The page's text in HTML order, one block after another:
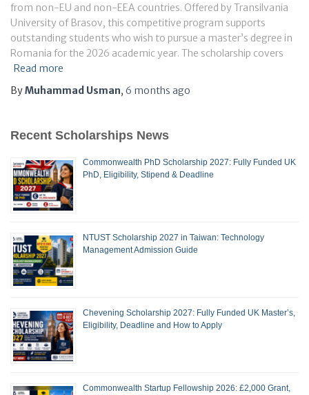
from non-EU and non-EEA countries. Offered by Transilvania
University of Brasov, this competitive program supports
outstanding students who wish to pursue a master’s degree in
Romania for the 2026 academic year. The scholarship covers
Read more
ByMuhammad Usman, 6 months ago
Recent Scholarships News
Commonwealth PhD Scholarship 2027: Fully Funded UK
PhD, Eligibility, Stipend & Deadline
NTUST Scholarship 2027 in Taiwan: Technology
Management Admission Guide
Chevening Scholarship 2027: Fully Funded UK Master’s,
Eligibility, Deadline and How to Apply
Commonwealth Startup Fellowship 2026: £2,000 Grant,